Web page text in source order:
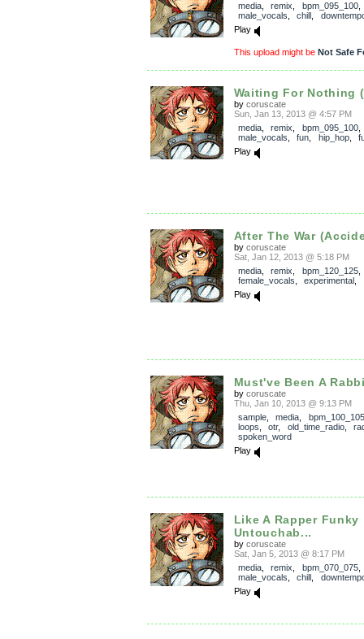
media, remix bpm_095_100,
male_vocals
chill
Play
This upload might be Not Safe
Waiting For Nothing
by coruscate
Sun, Jan 13, 2013 @ 4:57 PM
media, remix bpm_095_100,
male_vocals
fun hip_hop,
Play
After The War
by coruscate
Sat, Jan 12, 2013 @ 5:18 PM
media, remix bpm_120_125,
female_vocals
experimental
Play
Must've Been A
by coruscate
Thu, Jan 10, 2013 @ 9:13 PM
sample, media
bpm_100_105
loops
otr, old_time_radio,
spoken_word
Play
Like A Rapper Funky
Untouchab...
by coruscate
Sat, Jan 5, 2013 @ 8:17 PM
media, remix bpm_070_075,
male_vocals
chill
Play